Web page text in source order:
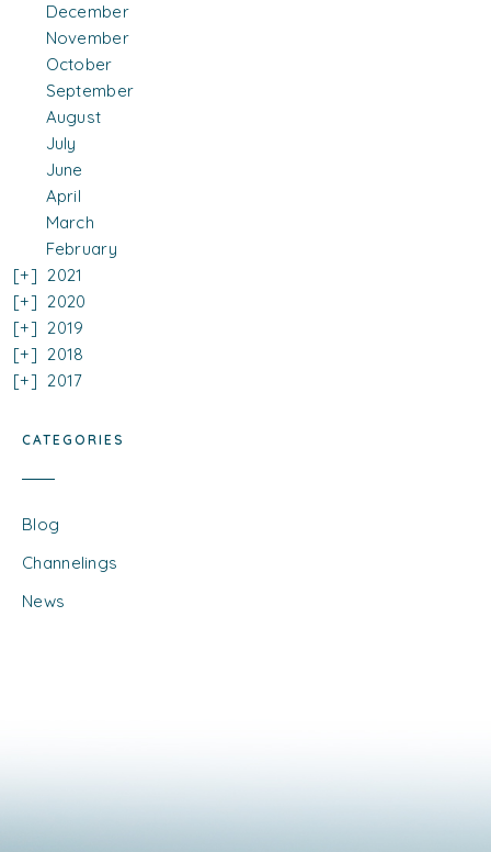
December
November
October
September
August
July
June
April
March
February
2021
2020
2019
2018
2017
CATEGORIES
Blog
Channelings
News